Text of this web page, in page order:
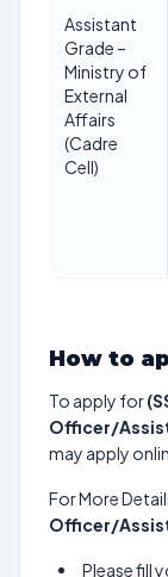
Assistant
Grade –
Ministry of
External
Affairs
(Cadre
Cell)
How to
To apply for
Officer/
may apply
For More
Officer/
Please fill